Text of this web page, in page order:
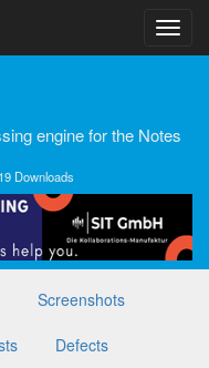
engine for the Notes
Downloads
Screenshots
Defects